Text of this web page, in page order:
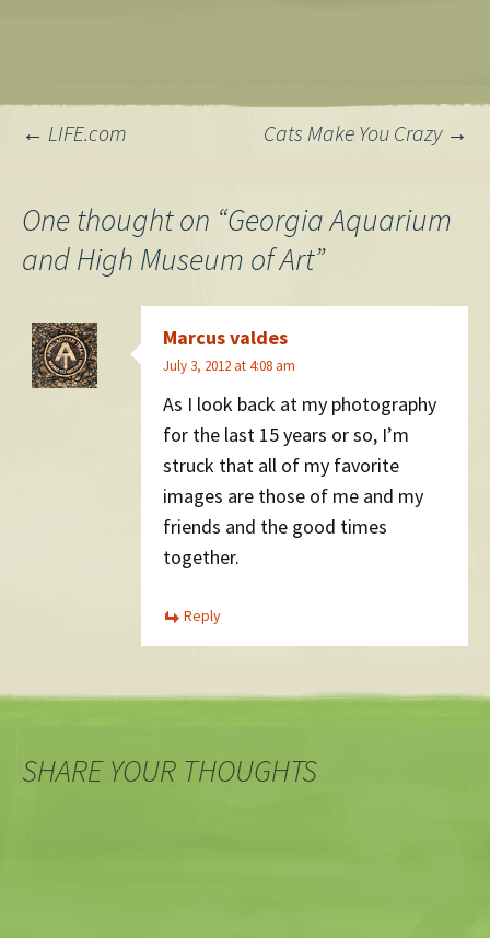
Post
navigation
← LIFE.com Cats Make You Crazy →
One thought on “Georgia Aquarium
and High Museum of Art”
Marcus valdes
July 3, 2012 at 4:08 am
As I look back at my photography
for the last 15 years or so, I’m
struck that all of my favorite
images are those of me and my
friends and the good times
together.
Reply
SHARE YOUR THOUGHTS